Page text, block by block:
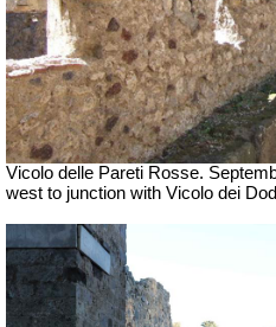
Vicolo delle Pareti Rosse.
west to junction with Vicolo dei